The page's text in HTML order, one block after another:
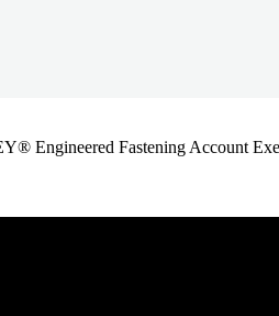
Engineered Fastening Account